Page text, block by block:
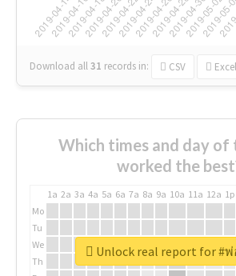
Download all31 records in: CSV Excel
Which times and day of
worked the
1a 2a 3a 4a 5a 6a 7a 8a 9a 10a 11a 12a 1p
Mo
Tu
We
Th
Unlock real report for #